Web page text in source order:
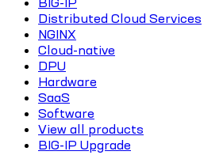
Distributed Cloud Services
NGINX
Cloud-native
DPU
Hardware
SaaS
Software
View all products
BIG-IP Upgrade